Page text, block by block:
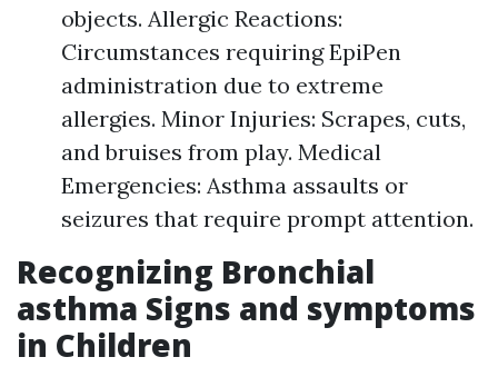
objects. Allergic Reactions:
Circumstances requiring EpiPen
administration due to extreme
allergies. Minor Injuries: Scrapes, cuts,
and bruises from play. Medical
Emergencies: Asthma assaults or
seizures that require prompt attention.
Recognizing Bronchial
asthma Signs and symptoms
in Children